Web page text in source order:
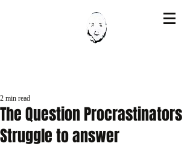
The Question Procrastinators
Struggle to answer
2 min read